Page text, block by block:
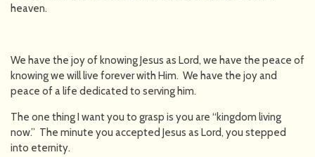
heaven.
We have the joy of knowing Jesus as Lord, we have the peace of
knowing we will live forever with Him. We have the joy and
peace of a life dedicated to serving him.
The one thing I want you to grasp is you are “kingdom living
now.” The minute you accepted Jesus as Lord, you stepped
into eternity.